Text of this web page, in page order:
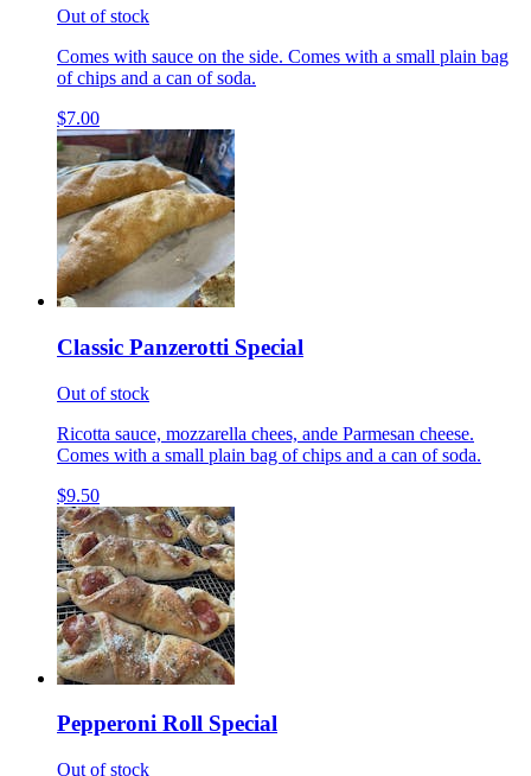
Out of stock
Comes with sauce on the side. Comes with a small plain bag
of chips and a can of soda.
$7.00
Classic Panzerotti Special
Out of stock
Ricotta sauce, mozzarella chees, ande Parmesan cheese.
Comes with a small plain bag of chips and a can of soda.
$9.50
Pepperoni Roll Special
Out of stock